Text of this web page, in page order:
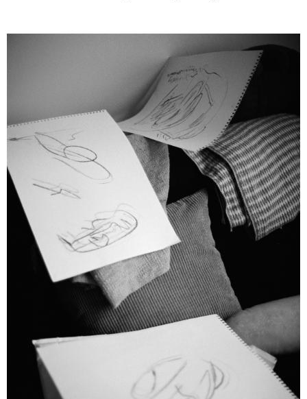
Emelyne Khor: One for the Heads
Bridget Chappell
Artist Profile